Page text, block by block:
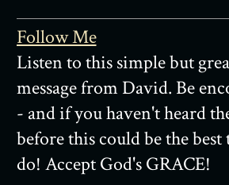
Follow Me
Listen to this simple but
message from David. Be
- and if you haven't heard
before this could be the
do! Accept God's GRACE!